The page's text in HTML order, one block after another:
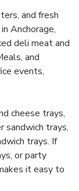
and fresh
Anchorage,
deli meat and
and
events,
cheese trays,
sandwich trays,
trays. If
or party
it easy to